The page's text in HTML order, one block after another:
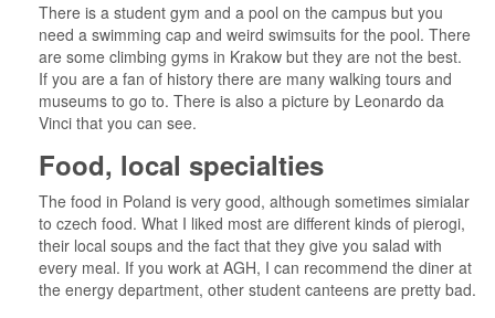
There is a student gym and a pool on the campus but you
need a swimming cap and weird swimsuits for the pool. There
are some climbing gyms in Krakow but they are not the best.
If you are a fan of history there are many walking tours and
museums to go to. There is also a picture by Leonardo da
Vinci that you can see.
Food, local specialties
The food in Poland is very good, although sometimes simialar
to czech food. What I liked most are different kinds of pierogi,
their local soups and the fact that they give you salad with
every meal. If you work at AGH, I can recommend the diner at
the energy department, other student canteens are pretty bad.